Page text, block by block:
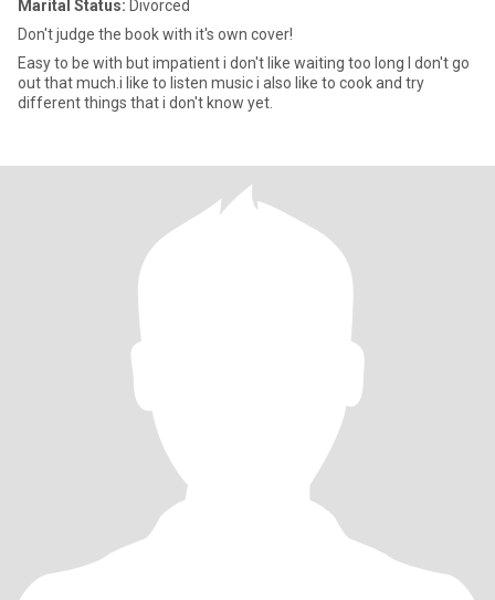
Marital Status: Divorced
Don't judge the book with it's own cover!
Easy to be with but impatient i don't like waiting too long I don't go
out that much.i like to listen music i also like to cook and try
different things that i don't know yet.